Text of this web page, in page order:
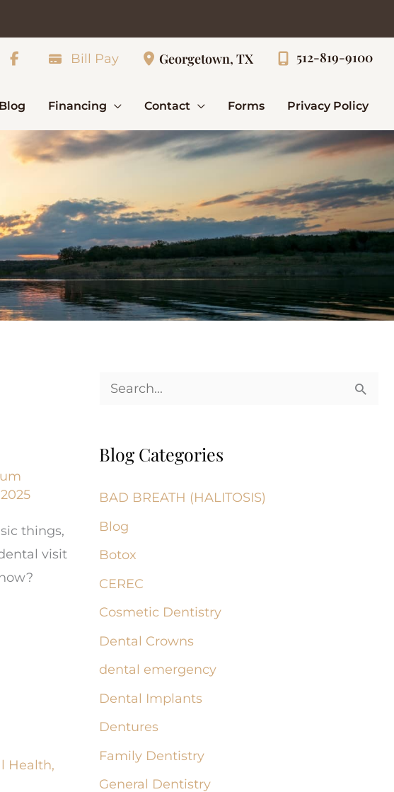
Bill Pay Georgetown, TX 512-819-9100
Blog Financing Contact Forms Privacy Policy
things,
visit
Health,
r
o
r
:
Blog Categories
BAD BREATH (HALITOSIS)
Blog
Botox
CEREC
Cosmetic Dentistry
Dental Crowns
dental emergency
Dental Implants
Dentures
Family Dentistry
General Dentistry